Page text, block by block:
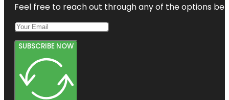
Feel free to reach out through any of the options
SUBSCRIBE NOW